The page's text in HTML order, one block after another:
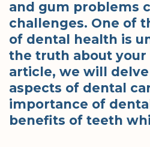
and gum problems
challenges. One of
of dental health is
the truth about your
article, we will
aspects of dental
importance of
benefits of teeth